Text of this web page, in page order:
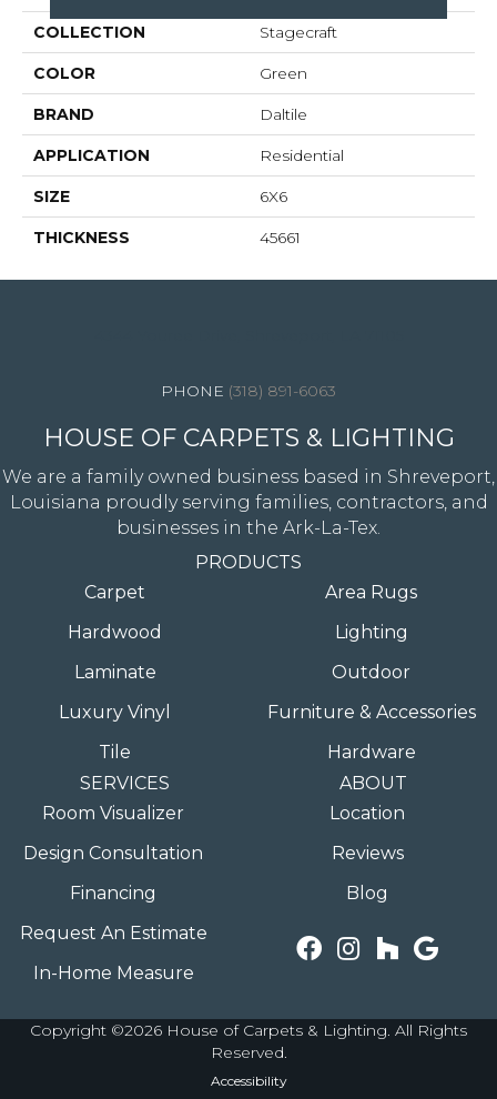
COLLECTION Stagecraft
COLOR Green
BRAND Daltile
APPLICATION Residential
SIZE 6X6
THICKNESS 45661
(318) 891-6063
HOUSE OF CARPETS & LIGHTING
We are a family owned business based in Shreveport,
Louisiana proudly serving families, contractors, and
businesses in the Ark-La-Tex.
PRODUCTS
Carpet
Hardwood
Laminate
Luxury Vinyl
Tile
Area Rugs
Lighting
Outdoor
Furniture & Accessories
Hardware
SERVICES
Room Visualizer
Design Consultation
Financing
Request An Estimate
In-Home Measure
ABOUT
Location
Reviews
Blog
Copyright ©2026 House of Carpets & Lighting. All Rights
Reserved.
Accessibility